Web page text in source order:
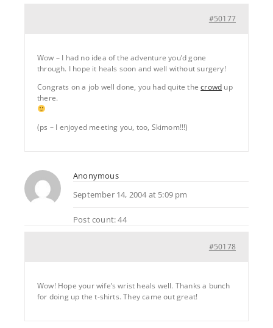
#50177
Wow – I had no idea of the adventure you’d gone
through. I hope it heals soon and well without surgery!
Congrats on a job well done, you had quite thecrowd up
there.
(ps – I enjoyed meeting you, too, Skimom!!!)
Anonymous
September 14, 2004 at 5:09 pm
Post count: 44
#50178
Wow! Hope your wife’s wrist heals well. Thanks a bunch
for doing up the t-shirts. They came out great!